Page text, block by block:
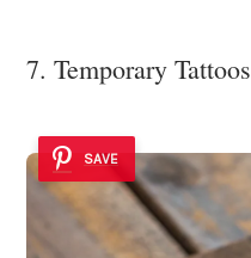
7. Temporary Tattoos
SAVE